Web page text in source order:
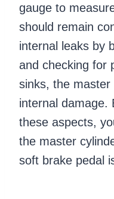
gauge to
should remain
internal leaks by
and checking for
sinks, the master
internal damage.
these aspects,
the master
soft brake pedal